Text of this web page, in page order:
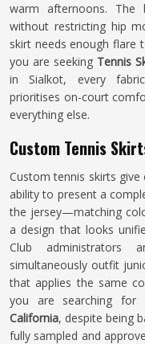
warm afternoons. The
without restricting hip
skirt needs enough flare
you are seeking Tennis
in Sialkot, every
prioritises on-court
everything else.
Custom Tennis
Custom tennis skirts give
ability to present a
the jersey—matching
a design that looks
Club administrators
simultaneously outfit
that applies the same
you are searching for
California, despite being
fully sampled and